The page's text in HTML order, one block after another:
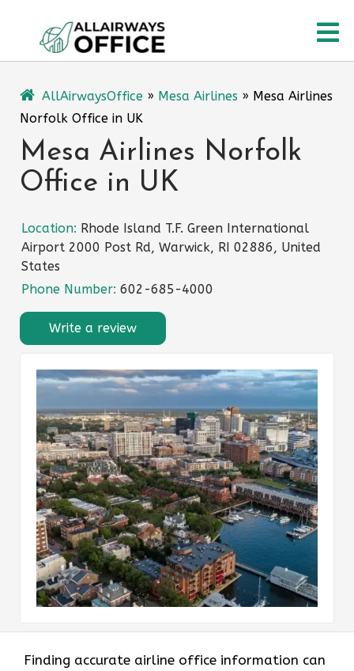
content
AllAirwaysOffice » Mesa Airlines » Mesa Airlines
Norfolk Office in UK
Mesa Airlines Norfolk
Office in UK
Location: Rhode Island T.F. Green International
Airport 2000 Post Rd, Warwick, RI 02886, United
States
Phone Number: 602-685-4000
Write a review
Finding accurate airline office information can